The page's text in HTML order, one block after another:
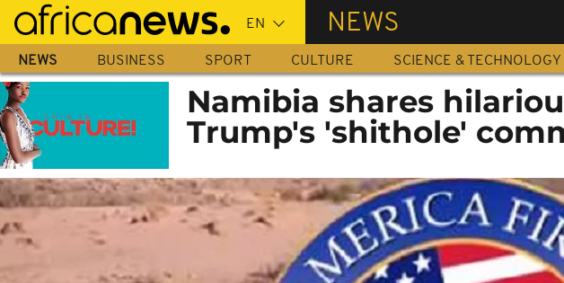
Skip
main
content
NEWS
NEWS BUSINESS SPORT CULTURE SCIENCE & TECHNOLOGY
Namibia shares
Trump's 'shithole'